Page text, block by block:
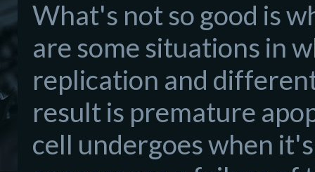
What's not so good is
are some situations in
replication and
result is premature
cell undergoes when